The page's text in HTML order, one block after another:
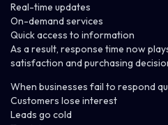
Real-time updates
On-demand services
Quick access to information
As a result, response time now
satisfaction and purchasing
When businesses fail to respond
Customers lose interest
Leads go cold